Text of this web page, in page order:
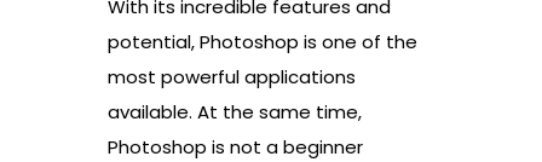
With its incredible features and
potential, Photoshop is one of the
most powerful applications
available. At the same time,
Photoshop is not a beginner